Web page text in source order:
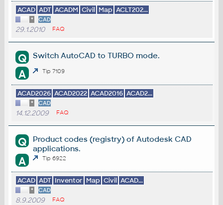
ACAD ADT ACADM Civil Map ACLT202...
* CAD
29.1.2010 FAQ
Q Switch AutoCAD to TURBO mode.
A Tip 7109
ACAD2026 ACAD2022 ACAD2016 ACAD2...
* CAD
14.12.2009 FAQ
Q
Product codes (registry) of Autodesk CAD
applications.
A Tip 6922
ACAD ADT Inventor Map Civil ACAD...
* CAD
8.9.2009 FAQ